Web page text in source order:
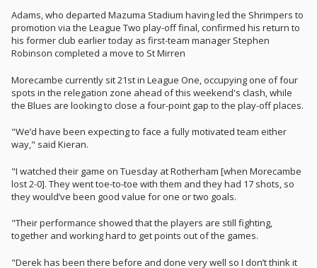
Adams, who departed Mazuma Stadium having led the Shrimpers to
promotion via the League Two play-off final, confirmed his return to
his former club earlier today as first-team manager Stephen
Robinson completed a move to St Mirren
Morecambe currently sit 21st in League One, occupying one of four
spots in the relegation zone ahead of this weekend's clash, while
the Blues are looking to close a four-point gap to the play-off places.
"We’d have been expecting to face a fully motivated team either
way," said Kieran.
"I watched their game on Tuesday at Rotherham [when Morecambe
lost 2-0]. They went toe-to-toe with them and they had 17 shots, so
they would’ve been good value for one or two goals.
"Their performance showed that the players are still fighting,
together and working hard to get points out of the games.
"Derek has been there before and done very well so I don’t think it